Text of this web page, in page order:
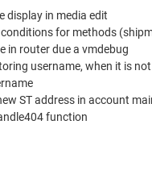
display in media edit
conditions for methods
in router due a vmdebug
username, when it is
ST address in account
function
OF VIRTUEMART 3.8